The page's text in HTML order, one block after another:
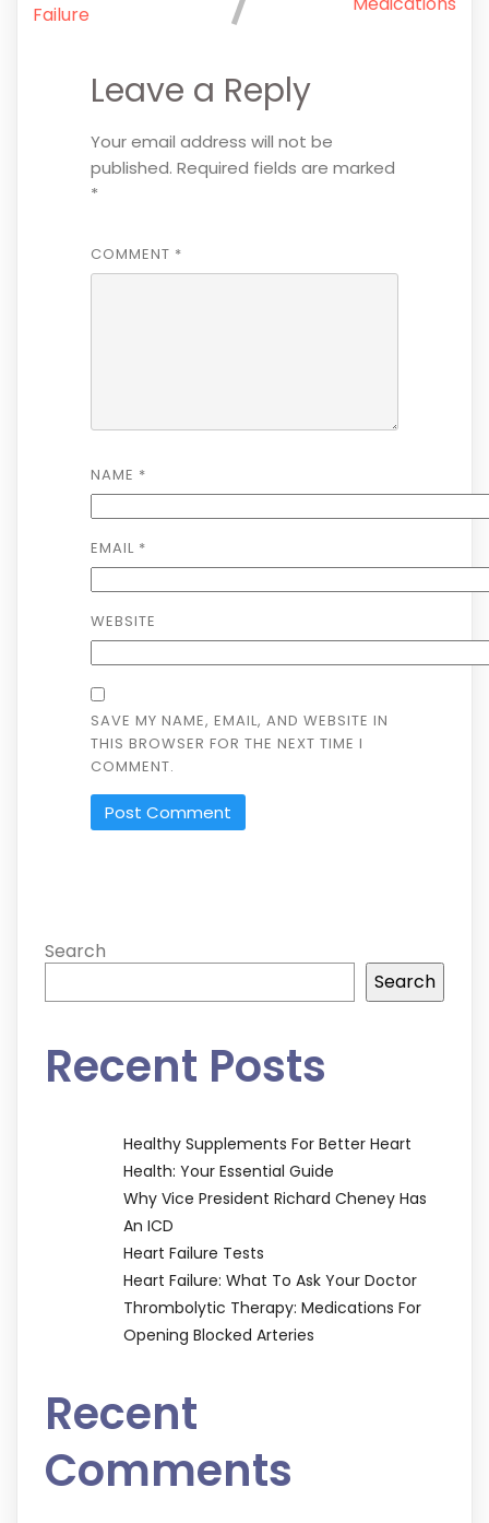
Failure
Leave a Reply
Your email address will not be
published. Required fields are marked
*
COMMENT *
NAME *
EMAIL *
WEBSITE
SAVE MY NAME, EMAIL, AND WEBSITE IN
THIS BROWSER FOR THE NEXT TIME I
COMMENT.
Search
Search
Recent Posts
Healthy Supplements For Better Heart
Health: Your Essential Guide
Why Vice President Richard Cheney Has
An ICD
Heart Failure Tests
Heart Failure: What To Ask Your Doctor
Thrombolytic Therapy: Medications For
Opening Blocked Arteries
Recent
Comments